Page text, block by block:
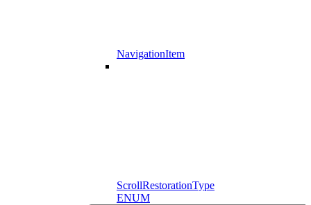
NavigationItem
ScrollRestorationType
ENUM